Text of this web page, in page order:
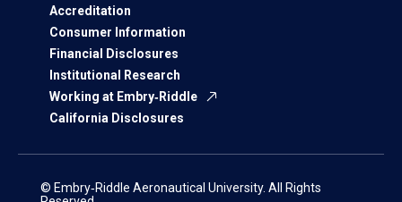
Accreditation
Consumer Information
Financial Disclosures
Institutional Research
Working at Embry‑Riddle
California Disclosures
© Embry‑Riddle Aeronautical University. All Rights